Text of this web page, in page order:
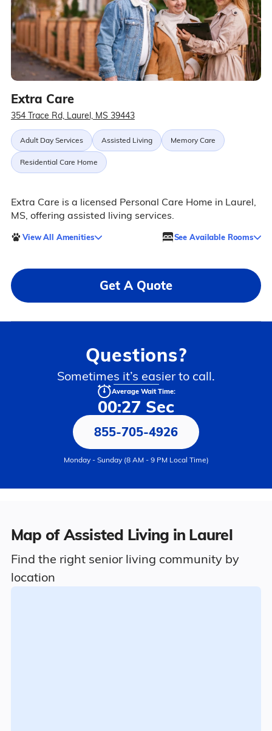
Extra Care
354 Trace Rd, Laurel, MS 39443
Adult Day Services Assisted Living Memory Care
Residential Care Home
Extra Care is a licensed Personal Care Home in Laurel,
MS, offering assisted living services.
View All Amenities See Available Rooms
Get A Quote
Questions?
Sometimes it’s easier to call.
Average Wait Time:
00:27 Sec
855-705-4926
Monday - Sunday (8 AM - 9 PM Local Time)
Map of Assisted Living in Laurel
Find the right senior living community by
location